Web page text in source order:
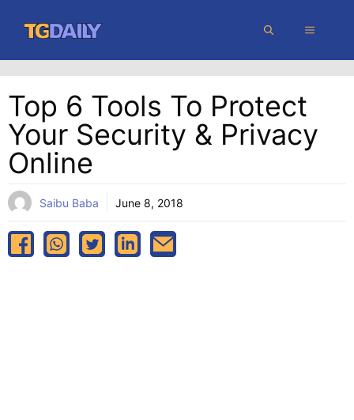
content
MENU
Top 6 Tools To Protect
Your Security & Privacy
Online
Saibu Baba June 8, 2018